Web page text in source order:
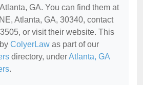
GA. You can find them at
Atlanta, GA, 30340, contact
or visit their website. This
ColyerLaw as part of our
directory, underAtlanta, GA
.